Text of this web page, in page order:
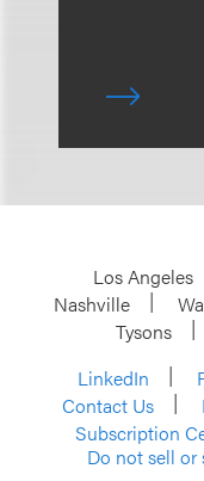
Los Angeles
Nashville
Tysons
LinkedIn
Contact Us
Subscription
Do not sell or